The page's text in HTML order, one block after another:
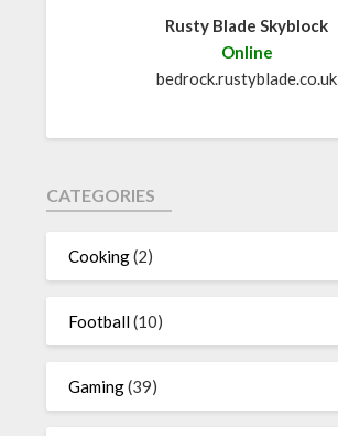
Rusty Blade Skyblock
Online
bedrock.rustyblade.co.uk
CATEGORIES
Cooking(2)
Football(10)
Gaming(39)